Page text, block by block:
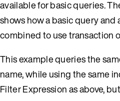
available for basic queries.
shows how a basic query
combined to use transaction
This example queries the
name, while using the same
Filter Expression as above,